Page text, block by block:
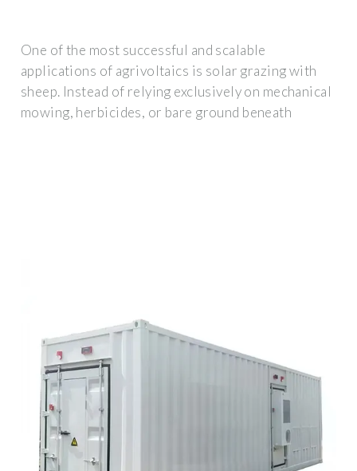
One of the most successful and scalable
applications of agrivoltaics is solar grazing with
sheep. Instead of relying exclusively on mechanical
mowing, herbicides, or bare ground beneath